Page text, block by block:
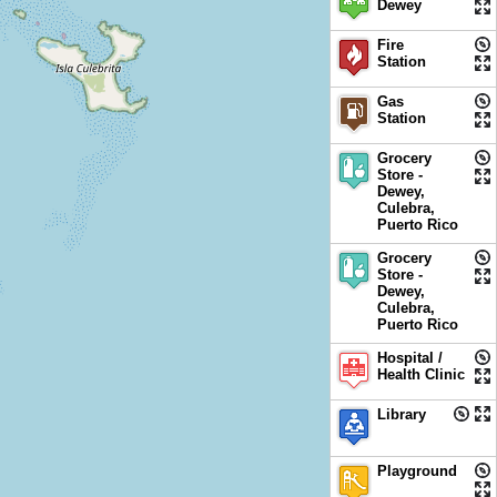
Dewey
Fire
Station
Gas
Station
Grocery
Store -
Dewey,
Culebra,
Puerto Rico
Grocery
Store -
Dewey,
Culebra,
Puerto Rico
Hospital /
Health Clinic
Library
Playground